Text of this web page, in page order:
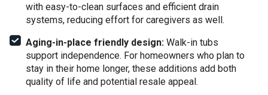
with easy-to-clean surfaces and efficient drain
systems, reducing effort for caregivers as well.
Aging-in-place friendly design:Walk-in tubs
support independence. For homeowners who plan to
stay in their home longer, these additions add both
quality of life and potential resale appeal.